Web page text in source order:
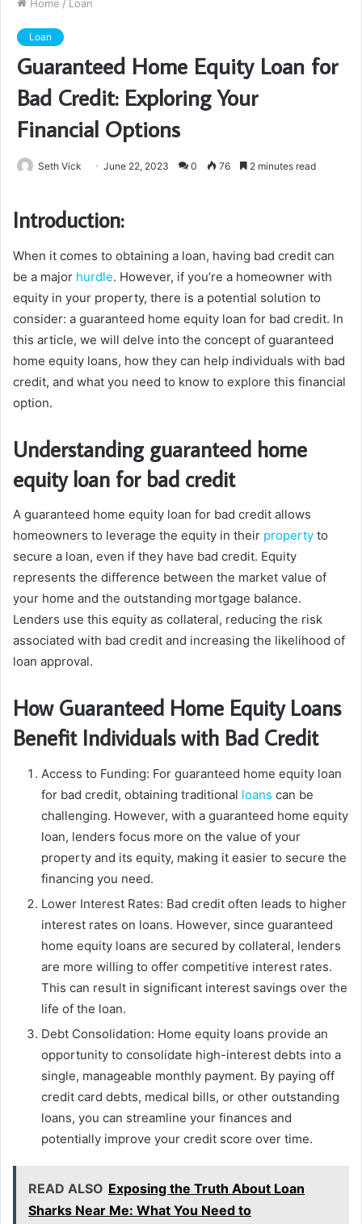
Home / Loan
Loan
Guaranteed Home Equity Loan for
Bad Credit: Exploring Your
Financial Options
Seth Vick June 22, 2023 0 76 2 minutes read
Introduction:
When it comes to obtaining a loan, having bad credit can
be a major hurdle. However, if you’re a homeowner with
equity in your property, there is a potential solution to
consider: a guaranteed home equity loan for bad credit. In
this article, we will delve into the concept of guaranteed
home equity loans, how they can help individuals with bad
credit, and what you need to know to explore this financial
option.
Understanding guaranteed home
equity loan for bad credit
A guaranteed home equity loan for bad credit allows
homeowners to leverage the equity in their property to
secure a loan, even if they have bad credit. Equity
represents the difference between the market value of
your home and the outstanding mortgage balance.
Lenders use this equity as collateral, reducing the risk
associated with bad credit and increasing the likelihood of
loan approval.
How Guaranteed Home Equity Loans
Benefit Individuals with Bad Credit
Access to Funding: For guaranteed home equity loan
for bad credit, obtaining traditional loans can be
challenging. However, with a guaranteed home equity
loan, lenders focus more on the value of your
property and its equity, making it easier to secure the
financing you need.
Lower Interest Rates: Bad credit often leads to higher
interest rates on loans. However, since guaranteed
home equity loans are secured by collateral, lenders
are more willing to offer competitive interest rates.
This can result in significant interest savings over the
life of the loan.
Debt Consolidation: Home equity loans provide an
opportunity to consolidate high-interest debts into a
single, manageable monthly payment. By paying off
credit card debts, medical bills, or other outstanding
loans, you can streamline your finances and
potentially improve your credit score over time.
READ ALSO Exposing the Truth About Loan
Sharks Near Me: What You Need to